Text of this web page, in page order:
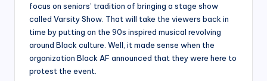
focus on seniors’ tradition of bringing a stage show
called Varsity Show. That will take the viewers back in
time by putting on the 90s inspired musical revolving
around Black culture. Well, it made sense when the
organization Black AF announced that they were here to
protest the event.